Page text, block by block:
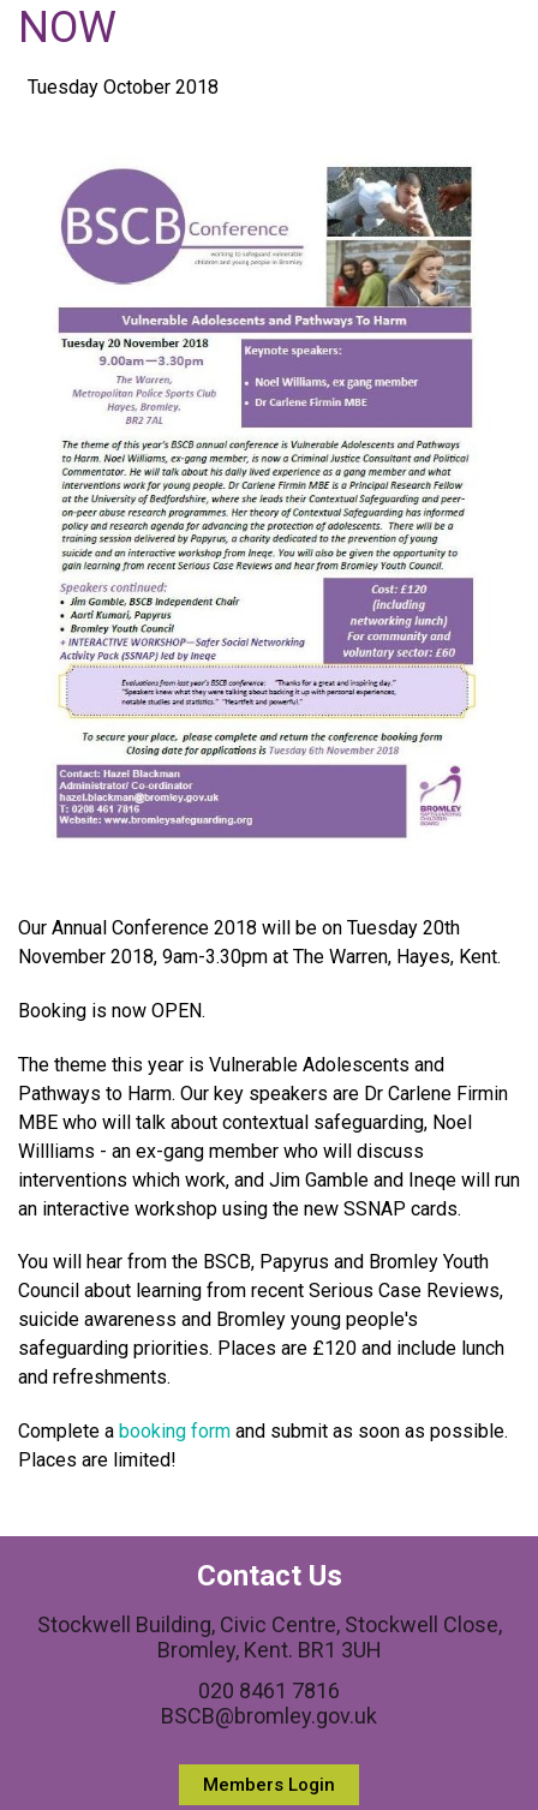
NOW
Tuesday October 2018
Our Annual Conference 2018 will be on Tuesday 20th
November 2018, 9am-3.30pm at The Warren, Hayes, Kent.
Booking is now OPEN.
The theme this year is Vulnerable Adolescents and
Pathways to Harm. Our key speakers are Dr Carlene Firmin
MBE who will talk about contextual safeguarding, Noel
Willliams - an ex-gang member who will discuss
interventions which work, and Jim Gamble and Ineqe will run
an interactive workshop using the new SSNAP cards.
You will hear from the BSCB, Papyrus and Bromley Youth
Council about learning from recent Serious Case Reviews,
suicide awareness and Bromley young people's
safeguarding priorities. Places are £120 and include lunch
and refreshments.
Complete a booking form and submit as soon as possible.
Places are limited!
Contact Us
Stockwell Building, Civic Centre, Stockwell Close,
Bromley, Kent. BR1 3UH
020 8461 7816
BSCB@bromley.gov.uk
Members Login